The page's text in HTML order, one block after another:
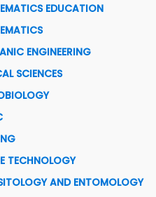
EDUCATION
ENGINEERING
SCIENCES
TECHNOLOGY
AND ENTOMOLOGY